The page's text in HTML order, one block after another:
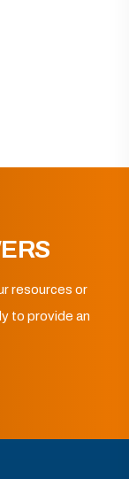
resources or
to provide an